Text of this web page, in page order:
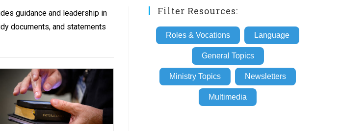
guidance and leadership in
documents, and statements
Filter Resources:
Roles & Vocations Language
General Topics
Ministry Topics Newsletters
Multimedia